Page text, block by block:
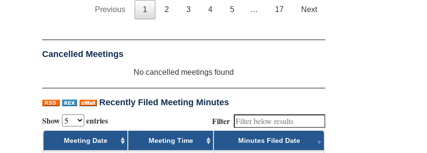
Previous 1 2 3 4 5 … 17 Next
Cancelled Meetings
No cancelled meetings found
Recently Filed Meeting Minutes
Show entries Filter
Meeting Date Meeting Time Minutes Filed Date